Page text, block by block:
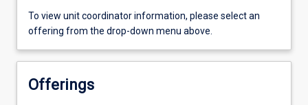
To view unit coordinator information, please select an
offering from the drop-down menu above.
Offerings